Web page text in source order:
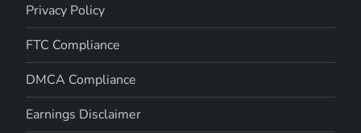
Privacy Policy
FTC Compliance
DMCA Compliance
Earnings Disclaimer